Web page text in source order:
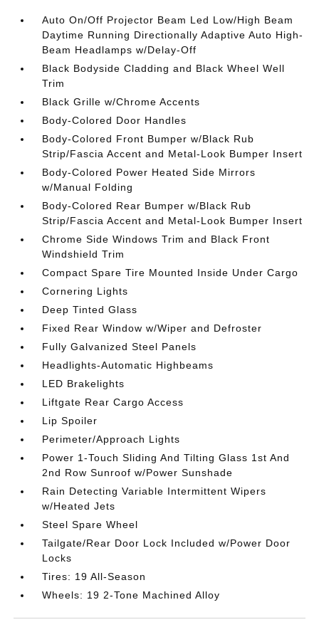
Auto On/Off Projector Beam Led Low/High Beam
Daytime Running Directionally Adaptive Auto High-
Beam Headlamps w/Delay-Off
Black Bodyside Cladding and Black Wheel Well
Trim
Black Grille w/Chrome Accents
Body-Colored Door Handles
Body-Colored Front Bumper w/Black Rub
Strip/Fascia Accent and Metal-Look Bumper Insert
Body-Colored Power Heated Side Mirrors
w/Manual Folding
Body-Colored Rear Bumper w/Black Rub
Strip/Fascia Accent and Metal-Look Bumper Insert
Chrome Side Windows Trim and Black Front
Windshield Trim
Compact Spare Tire Mounted Inside Under Cargo
Cornering Lights
Deep Tinted Glass
Fixed Rear Window w/Wiper and Defroster
Fully Galvanized Steel Panels
Headlights-Automatic Highbeams
LED Brakelights
Liftgate Rear Cargo Access
Lip Spoiler
Perimeter/Approach Lights
Power 1-Touch Sliding And Tilting Glass 1st And
2nd Row Sunroof w/Power Sunshade
Rain Detecting Variable Intermittent Wipers
w/Heated Jets
Steel Spare Wheel
Tailgate/Rear Door Lock Included w/Power Door
Locks
Tires: 19 All-Season
Wheels: 19 2-Tone Machined Alloy